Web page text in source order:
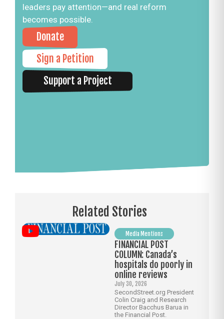
leaders pay attention—and real reform
becomes possible.
Donate
Sign a Petition
Support a Project
Related Stories
Media Mentions
FINANCIAL POST
COLUMN: Canada’s
hospitals do poorly in
online reviews
July 30, 2026
SecondStreet.org President
Colin Craig and Research
Director Bacchus Barua in
the Financial Post.